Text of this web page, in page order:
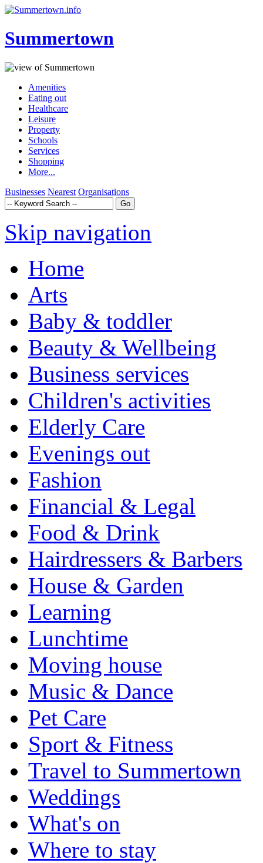
Summertown
Amenities
Eating out
Healthcare
Leisure
Property
Schools
Services
Shopping
More...
Businesses Nearest Organisations
Skip navigation
Home
Arts
Baby & toddler
Beauty & Wellbeing
Business services
Children's activities
Elderly Care
Evenings out
Fashion
Financial & Legal
Food & Drink
Hairdressers & Barbers
House & Garden
Learning
Lunchtime
Moving house
Music & Dance
Pet Care
Sport & Fitness
Travel to Summertown
Weddings
What's on
Where to stay